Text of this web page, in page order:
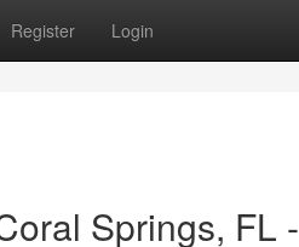
Register Login
Springs, FL